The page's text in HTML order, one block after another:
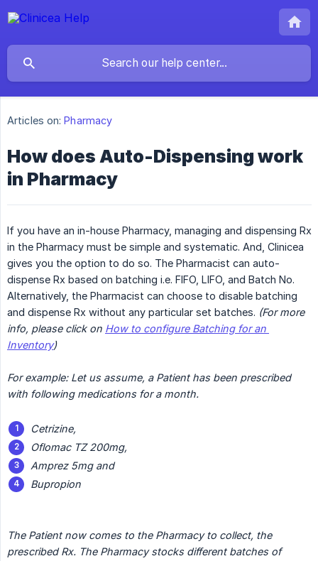
Articles on: Pharmacy
How does Auto-Dispensing work
in Pharmacy
If you have an in-house Pharmacy, managing and dispensing Rx
in the Pharmacy must be simple and systematic. And, Clinicea
gives you the option to do so. The Pharmacist can auto-
dispense Rx based on batching i.e. FIFO, LIFO, and Batch No.
Alternatively, the Pharmacist can choose to disable batching
and dispense Rx without any particular set batches. (For more
info, please click on How to configure Batching for an
Inventory)
For example: Let us assume, a Patient has been prescribed
with following medications for a month.
Cetrizine,
Oflomac TZ 200mg,
Amprez 5mg and
Bupropion
The Patient now comes to the Pharmacy to collect, the
prescribed Rx. The Pharmacy stocks different batches of